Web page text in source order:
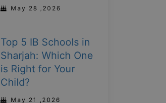
May 28 ,2026
Top 5 IB Schools in
Sharjah: Which One
is Right for Your
Child?
May 21 ,2026